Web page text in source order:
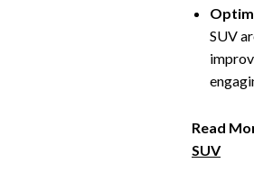
SUV
Read
SUV